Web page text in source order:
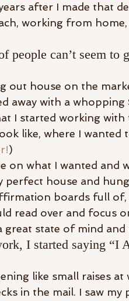
after I made that
working from
people can’t seem
out house on the
away with a
I started working with
like, where I wanted
)
on what I wanted and
perfect house and
boards full
read over and focus
state of mind and
I started saying “I
like small raises at
in the mail. I saw